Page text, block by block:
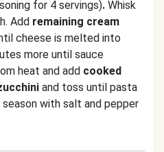
for 4 servings). Whisk
Add remaining cream
cheese is melted into
more until sauce
heat and add cooked
and toss until pasta
with salt and pepper